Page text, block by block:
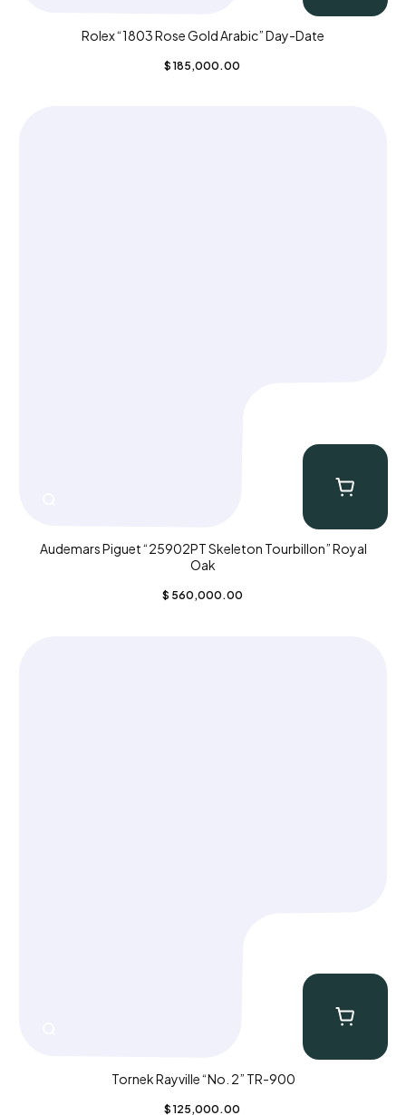
Rolex “1803 Rose Gold Arabic” Day-Date
$ 185,000.00
Audemars Piguet “25902PT Skeleton Tourbillon” Royal
Oak
$ 560,000.00
Tornek Rayville “No. 2” TR-900
$ 125,000.00